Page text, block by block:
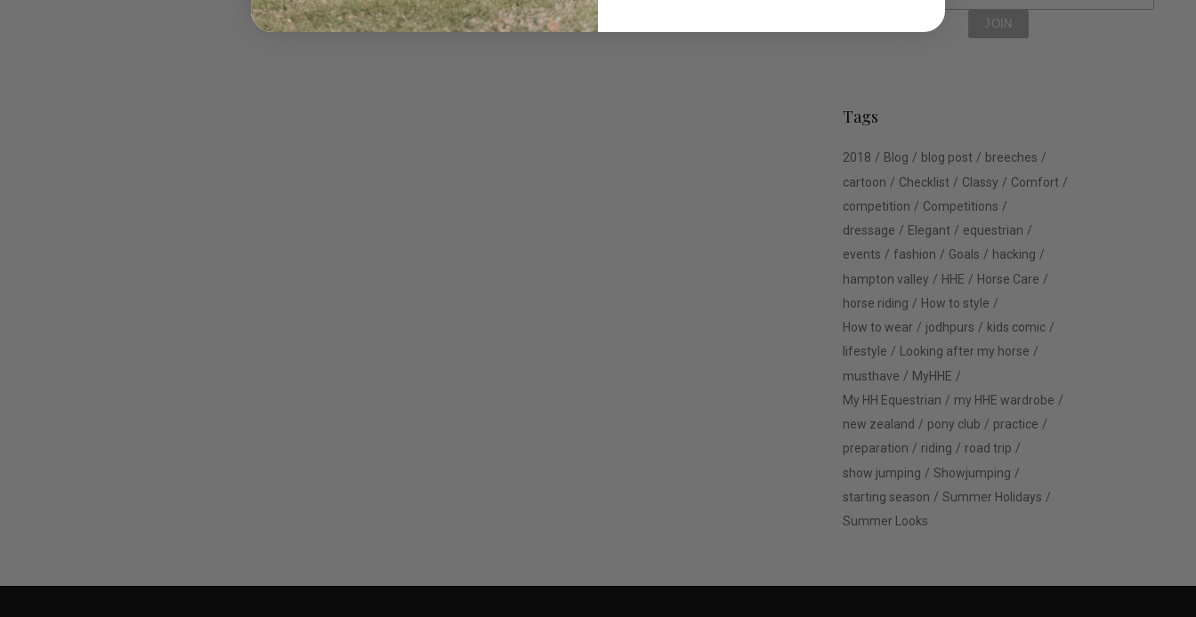
Tags
2018 Blog blog post
breeches
cartoon
Checklist Classy
Comfort
competition
Competitions
dressage
Elegant
equestrian
events
fashion Goals
hacking
hampton valley
HHE
Horse Care
horse riding
How to style
How to wear
jodhpurs
kids comic
lifestyle
Looking after my horse
musthave
MyHHE
My HH Equestrian
my HHE wardrobe
new zealand
pony club
practice
preparation
riding
road trip
show jumping
Showjumping
starting season
Summer Holidays
Summer Looks